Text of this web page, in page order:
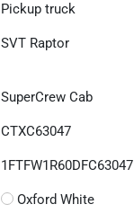
Pickup truck
SVT Raptor
SuperCrew Cab
CTXC63047
1FTFW1R60DFC63047
Oxford White